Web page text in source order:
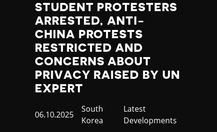
STUDENT PROTESTERS
ARRESTED, ANTI-
CHINA PROTESTS
RESTRICTED AND
CONCERNS ABOUT
PRIVACY RAISED BY UN
EXPERT
Published
06.10.2025
Country
South
Korea
Category
Latest
Developments